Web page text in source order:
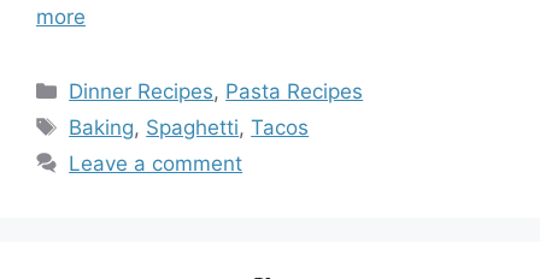
more
Categories
Dinner Recipes, Pasta Recipes
Tags
Baking, Spaghetti,Tacos
Leave a comment